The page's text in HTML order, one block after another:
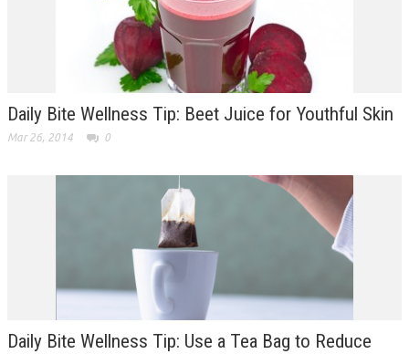
Daily Bite Wellness Tip: Beet Juice for Youthful Skin
Mar 26, 2014 0
Daily Bite Wellness Tip: Use a Tea Bag to Reduce